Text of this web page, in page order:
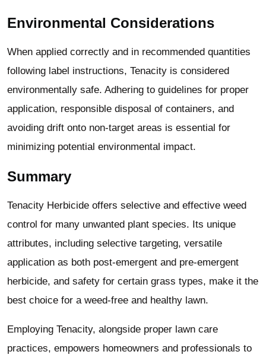
Environmental Considerations
When applied correctly and in recommended quantities
following label instructions, Tenacity is considered
environmentally safe. Adhering to guidelines for proper
application, responsible disposal of containers, and
avoiding drift onto non-target areas is essential for
minimizing potential environmental impact.
Summary
Tenacity Herbicide offers selective and effective weed
control for many unwanted plant species. Its unique
attributes, including selective targeting, versatile
application as both post-emergent and pre-emergent
herbicide, and safety for certain grass types, make it the
best choice for a weed-free and healthy lawn.
Employing Tenacity, alongside proper lawn care
practices, empowers homeowners and professionals to